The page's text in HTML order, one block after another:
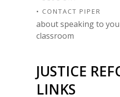
• CONTACT PIPER
about speaking to
classroom
JUSTICE
LINKS